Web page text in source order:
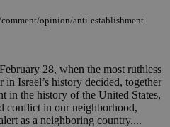
opinion/anti-establishment-
28, when the most ruthless
Israel’s history decided, together
in the history of the United States,
conflict in our neighborhood,
as a neighboring country....